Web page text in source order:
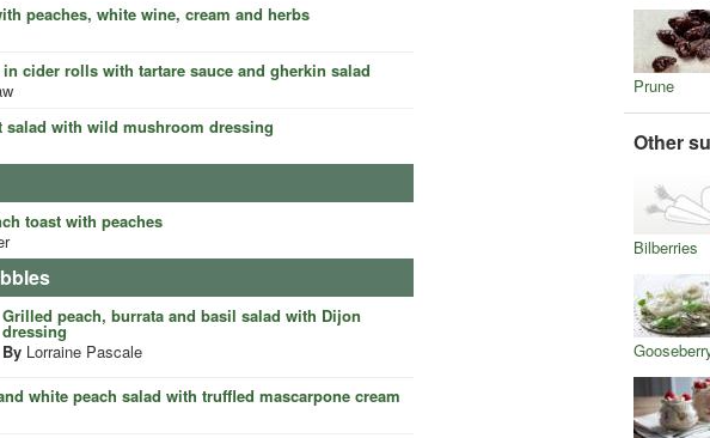
peaches, white wine, cream and herbs
cider rolls with tartare sauce and gherkin salad
salad with wild mushroom dressing
toast with peaches
Grilled peach, burrata and basil salad with Dijon
dressing
By Lorraine Pascale
white peach salad with truffled mascarpone cream
Prune
Other
Bilberries